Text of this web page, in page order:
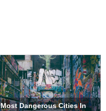
Most Dangerous Cities In